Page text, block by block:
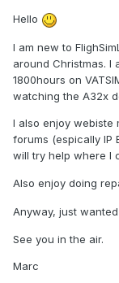
Hello
I am new to
around Christmas. I
1800hours on
watching the A32x
I also enjoy webiste
forums (espically IP
will try help where I
Also enjoy doing
Anyway, just
See you in the air.
Marc